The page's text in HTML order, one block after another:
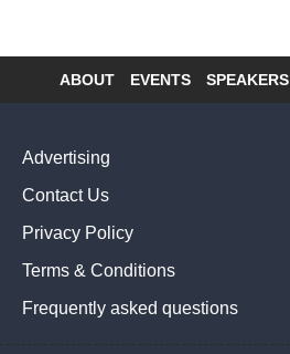
Footer
menu
ABOUT EVENTS SPEAKERS
Advertising
Contact Us
Privacy Policy
Terms & Conditions
Frequently asked questions